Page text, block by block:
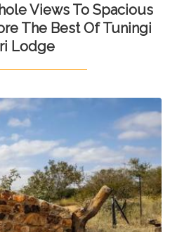
Views To Spacious
The Best Of Tuningi
Lodge